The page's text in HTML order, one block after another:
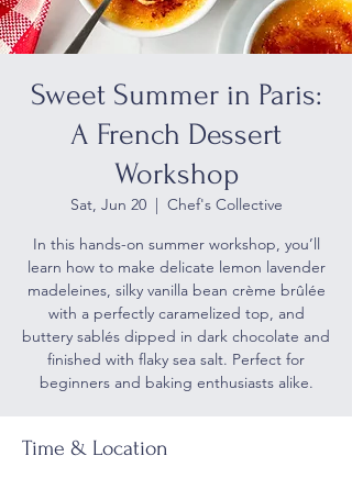
Sweet Summer in Paris:
A French Dessert
Workshop
Sat, Jun 20
  |
Chef's Collective
In this hands-on summer workshop, you’ll
learn how to make delicate lemon lavender
madeleines, silky vanilla bean crème brûlée
with a perfectly caramelized top, and
buttery sablés dipped in dark chocolate and
finished with flaky sea salt. Perfect for
beginners and baking enthusiasts alike.
Time & Location